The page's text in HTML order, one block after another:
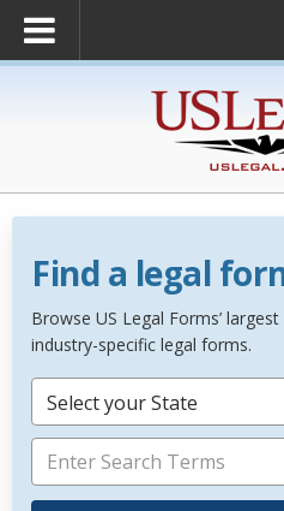
Find a legal
Browse US Legal Forms’
industry-specific legal forms.
Select your State